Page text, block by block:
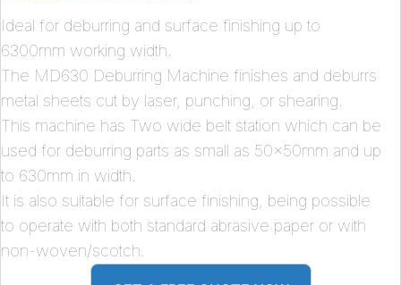
Ideal for deburring and surface finishing up to
6300mm working width.
The MD630 Deburring Machine finishes and deburrs
metal sheets cut by laser, punching, or shearing.
This machine has Two wide belt station which can be
used for deburring parts as small as 50x50mm and up
to 630mm in width.
It is also suitable for surface finishing, being possible
to operate with both standard abrasive paper or with
non-woven/scotch.